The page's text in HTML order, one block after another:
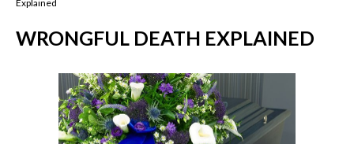
Explained
WRONGFUL DEATH EXPLAINED